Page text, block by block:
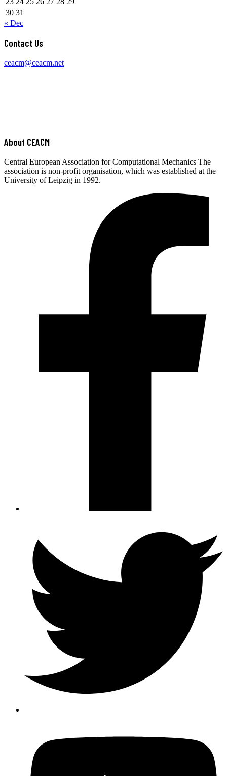
30 31
« Dec
Contact Us
ceacm@ceacm.net
About CEACM
Central European Association for Computational Mechanics The
association is non-profit organisation, which was established at the
University of Leipzig in 1992.